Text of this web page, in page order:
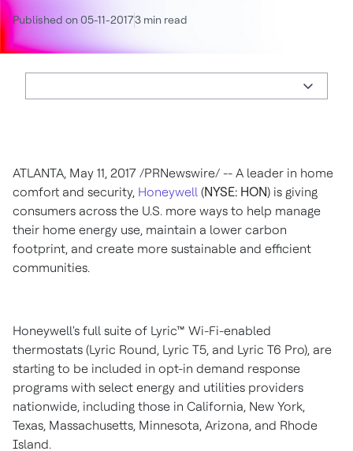
Published on 05-11-20173 min read
ATLANTA, May 11, 2017 /PRNewswire/ -- A leader in home
comfort and security, Honeywell (NYSE: HON) is giving
consumers across the U.S. more ways to help manage
their home energy use, maintain a lower carbon
footprint, and create more sustainable and efficient
communities.
Honeywell's full suite of Lyric™ Wi-Fi-enabled
thermostats (Lyric Round, Lyric T5, and Lyric T6 Pro), are
starting to be included in opt-in demand response
programs with select energy and utilities providers
nationwide, including those in California, New York,
Texas, Massachusetts, Minnesota, Arizona, and Rhode
Island.